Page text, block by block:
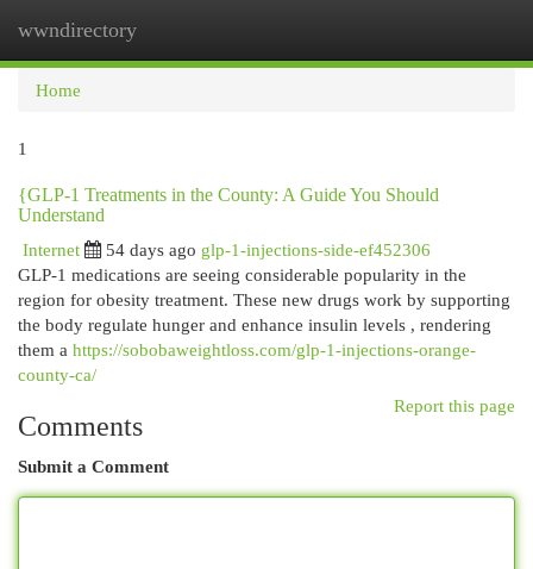
wwndirectory
Home
1
{GLP-1 Treatments in the County: A Guide You Should
Understand
Internet
54 days ago glp-1-injections-side-ef452306
GLP-1 medications are seeing considerable popularity in the
region for obesity treatment. These new drugs work by supporting
the body regulate hunger and enhance insulin levels , rendering
them a https://sobobaweightloss.com/glp-1-injections-orange-
county-ca/
Report this page
Comments
Submit a Comment